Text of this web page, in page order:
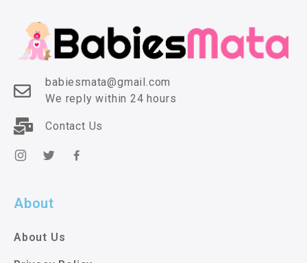
babiesmata@gmail.com
We reply within 24 hours
Contact Us
About
About Us